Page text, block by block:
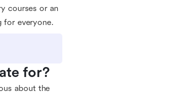
courses or an
for everyone.
for?
about the